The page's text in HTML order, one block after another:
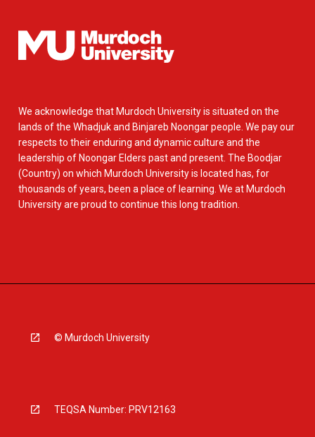
We acknowledge that Murdoch University is situated on the
lands of the Whadjuk and Binjareb Noongar people. We pay our
respects to their enduring and dynamic culture and the
leadership of Noongar Elders past and present. The Boodjar
(Country) on which Murdoch University is located has, for
thousands of years, been a place of learning. We at Murdoch
University are proud to continue this long tradition.
© Murdoch University
TEQSA Number: PRV12163